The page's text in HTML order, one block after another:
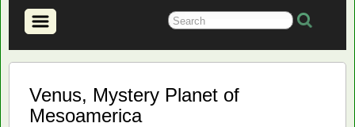
Venus, Mystery Planet of
Mesoamerica